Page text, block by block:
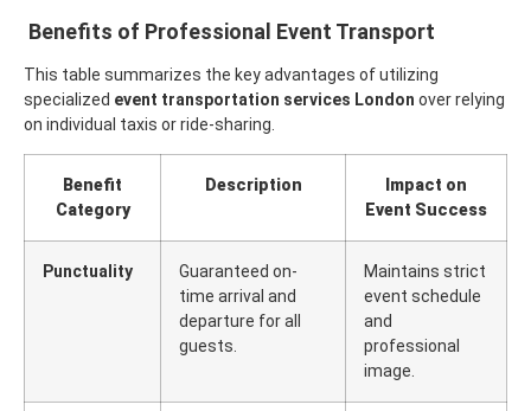
Benefits of Professional Event Transport
This table summarizes the key advantages of utilizing
specialized event transportation services London over relying
on individual taxis or ride-sharing.
Benefit
Category
Description
Impact on
Event Success
Punctuality
Guaranteed on-
time arrival and
departure for all
guests.
Maintains strict
event schedule
and
professional
image.